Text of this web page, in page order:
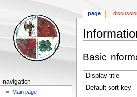
to
navigation
to
search
Basic
Display title
Default sort key
Navigation
menu
page
navigation
Main page